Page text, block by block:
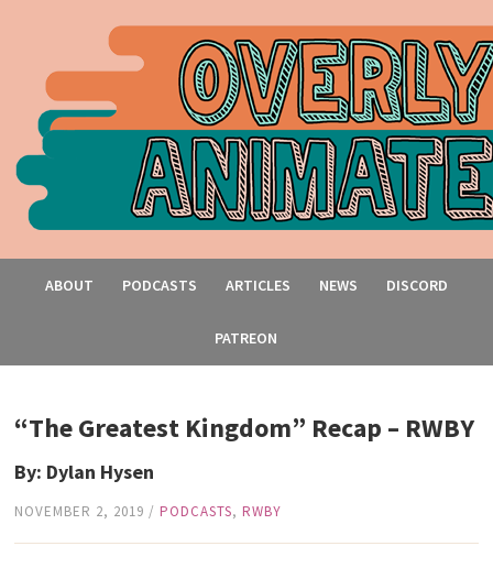
ABOUT PODCASTS ARTICLES NEWS DISCORD
PATREON
“The Greatest Kingdom” Recap – RWBY
By: Dylan Hysen
NOVEMBER 2, 2019 /PODCASTS,RWBY